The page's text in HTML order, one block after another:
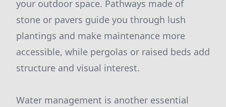
your outdoor space. Pathways made of
stone or pavers guide you through lush
plantings and make maintenance more
accessible, while pergolas or raised beds add
structure and visual interest.
Water management is another essential